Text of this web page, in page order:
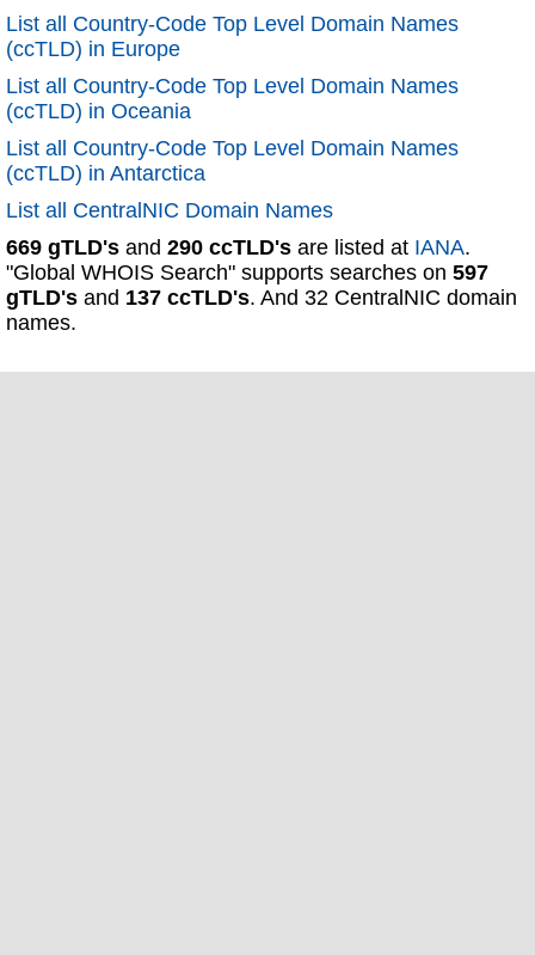
List all Country-Code Top Level Domain Names
(ccTLD) in Europe
List all Country-Code Top Level Domain Names
(ccTLD) in Oceania
List all Country-Code Top Level Domain Names
(ccTLD) in Antarctica
List all CentralNIC Domain Names
669 gTLD's and 290 ccTLD's are listed at IANA.
"Global WHOIS Search" supports searches on 597
gTLD's and 137 ccTLD's. And 32 CentralNIC domain
names.